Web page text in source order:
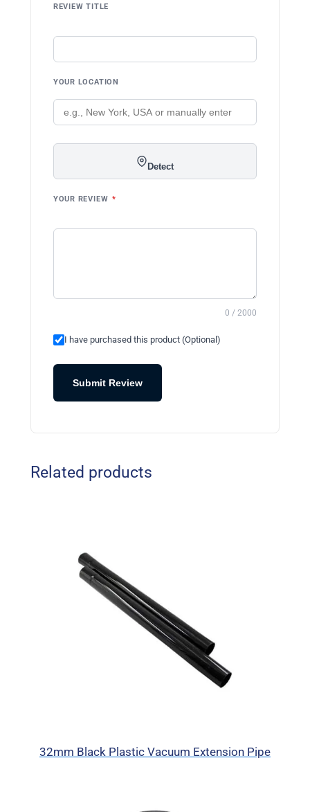
REVIEW TITLE
YOUR LOCATION
Detect
YOUR REVIEW *
0 / 2000
I have purchased this product (Optional)
Submit Review
Related products
32mm Black Plastic Vacuum Extension Pipe